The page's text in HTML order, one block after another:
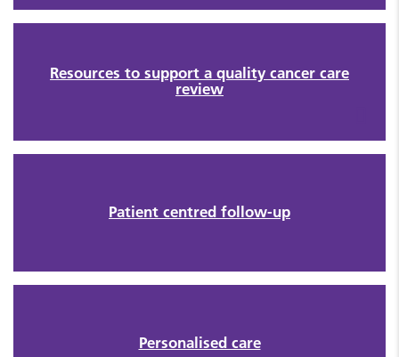
Resources to support a quality cancer care
review
Patient centred follow-up
Personalised care